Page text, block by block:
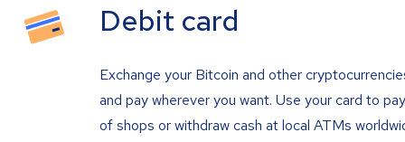
Debit card
Exchange your Bitcoin and other
and pay wherever you want. Use your card to
of shops or withdraw cash at local ATMs